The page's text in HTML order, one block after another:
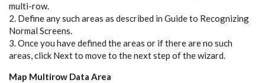
multi-row.
2. Define any such areas as described in Guide to Recognizing
Normal Screens.
3. Once you have defined the areas or if there are no such
areas, click Next to move to the next step of the wizard.
Map Multirow Data Area